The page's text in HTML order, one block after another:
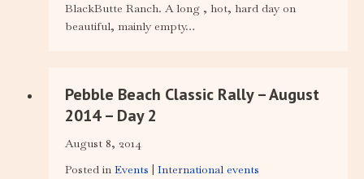
BlackButte Ranch. A long , hot, hard day on
beautiful, mainly empty…
Pebble Beach Classic Rally – August
2014 – Day 2
August 8, 2014
Posted in Events | International events